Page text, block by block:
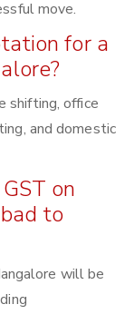
move.
for a
shifting, office
and domestic
on
to
will be